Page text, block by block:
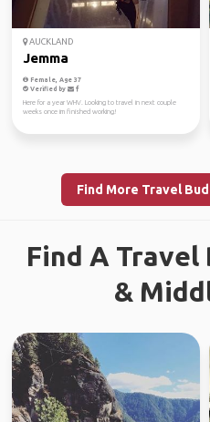
AUCKLAND
Jemma
Female, Age 37
Verified by
Here for a year WHV. Looking to travel in next couple
weeks once im finished working!
Find More Travel
Find A Travel
&